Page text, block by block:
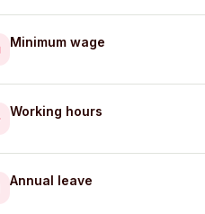
Minimum wage
Working hours
Annual leave